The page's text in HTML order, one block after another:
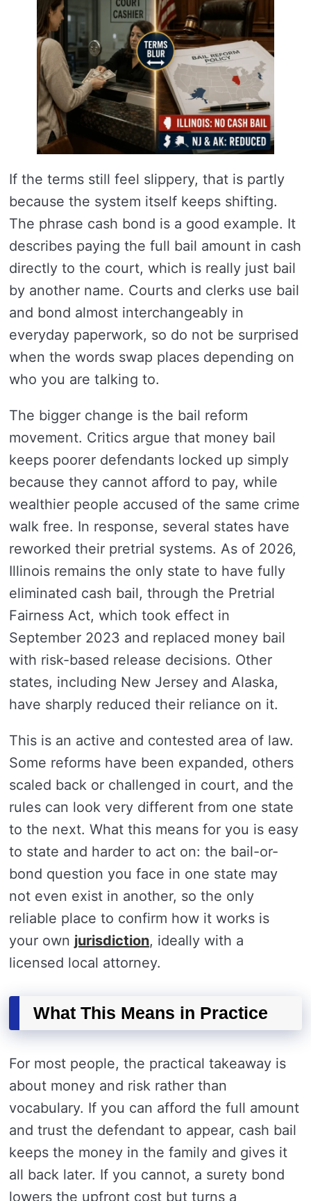
If the terms still feel slippery, that is partly
because the system itself keeps shifting.
The phrase cash bond is a good example. It
describes paying the full bail amount in cash
directly to the court, which is really just bail
by another name. Courts and clerks use bail
and bond almost interchangeably in
everyday paperwork, so do not be surprised
when the words swap places depending on
who you are talking to.
The bigger change is the bail reform
movement. Critics argue that money bail
keeps poorer defendants locked up simply
because they cannot afford to pay, while
wealthier people accused of the same crime
walk free. In response, several states have
reworked their pretrial systems. As of 2026,
Illinois remains the only state to have fully
eliminated cash bail, through the Pretrial
Fairness Act, which took effect in
September 2023 and replaced money bail
with risk-based release decisions. Other
states, including New Jersey and Alaska,
have sharply reduced their reliance on it.
This is an active and contested area of law.
Some reforms have been expanded, others
scaled back or challenged in court, and the
rules can look very different from one state
to the next. What this means for you is easy
to state and harder to act on: the bail-or-
bond question you face in one state may
not even exist in another, so the only
reliable place to confirm how it works is
your own jurisdiction, ideally with a
licensed local attorney.
What This Means in Practice
For most people, the practical takeaway is
about money and risk rather than
vocabulary. If you can afford the full amount
and trust the defendant to appear, cash bail
keeps the money in the family and gives it
all back later. If you cannot, a surety bond
lowers the upfront cost but turns a